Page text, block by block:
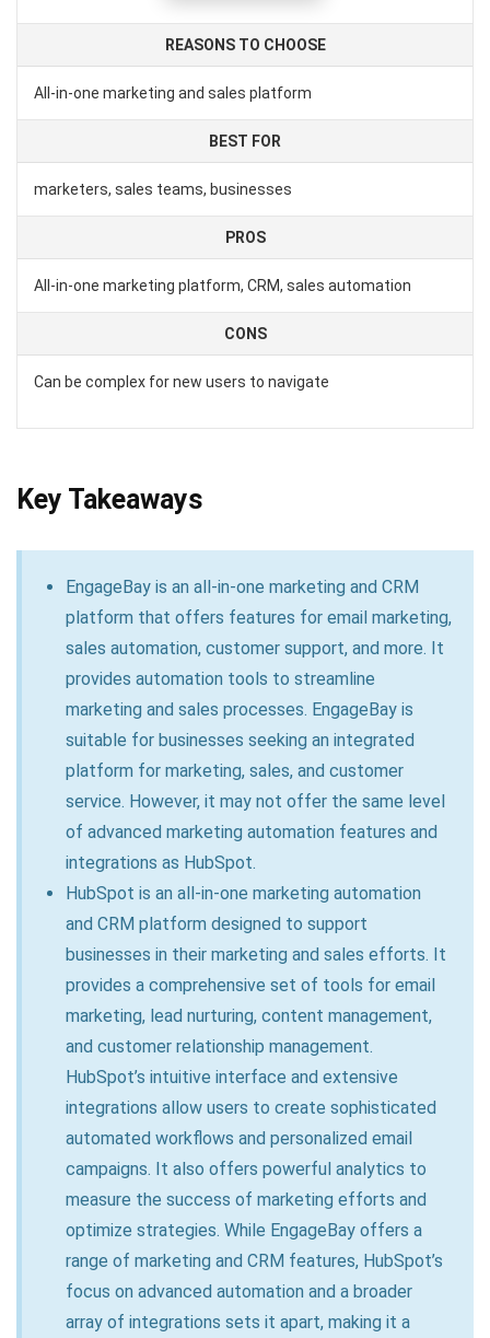
REASONS TO CHOOSE
All-in-one marketing and sales platform
BEST FOR
marketers, sales teams, businesses
PROS
All-in-one marketing platform, CRM, sales automation
CONS
Can be complex for new users to navigate
Key Takeaways
EngageBay is an all-in-one marketing and CRM
platform that offers features for email marketing,
sales automation, customer support, and more. It
provides automation tools to streamline
marketing and sales processes. EngageBay is
suitable for businesses seeking an integrated
platform for marketing, sales, and customer
service. However, it may not offer the same level
of advanced marketing automation features and
integrations as HubSpot.
HubSpot is an all-in-one marketing automation
and CRM platform designed to support
businesses in their marketing and sales efforts. It
provides a comprehensive set of tools for email
marketing, lead nurturing, content management,
and customer relationship management.
HubSpot’s intuitive interface and extensive
integrations allow users to create sophisticated
automated workflows and personalized email
campaigns. It also offers powerful analytics to
measure the success of marketing efforts and
optimize strategies. While EngageBay offers a
range of marketing and CRM features, HubSpot’s
focus on advanced automation and a broader
array of integrations sets it apart, making it a